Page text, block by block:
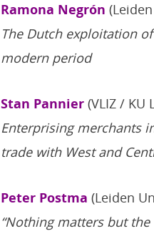
Ramona Negrón
The Dutch exploitation
modern period
Stan Pannier (VLIZ / KU
Enterprising merchants
trade with West and
Peter Postma (Leiden
“Nothing matters but